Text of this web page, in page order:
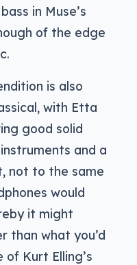
in Muse’s
of the edge
is also
with Etta
good solid
and a
not to the same
would
it might
than what you’d
Kurt Elling’s